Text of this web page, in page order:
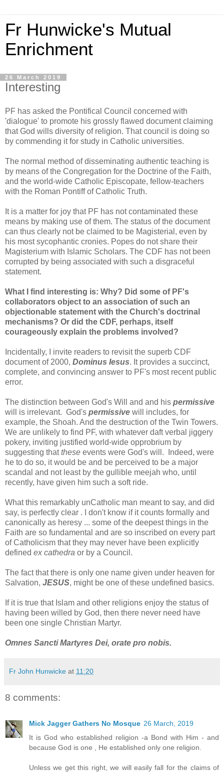
Fr Hunwicke's Mutual
Enrichment
26 March 2019
Interesting
PF has asked the Pontifical Council concerned with
'dialogue' to promote his grossly flawed document claiming
that God wills diversity of religion. That council is doing so
by commending it for study in Catholic universities.
The normal method of disseminating authentic teaching is
by means of the Congregation for the Doctrine of the Faith,
and the world-wide Catholic Episcopate, fellow-teachers
with the Roman Pontiff of Catholic Truth.
It is a matter for joy that PF has not contaminated these
means by making use of them. The status of the document
can thus clearly not be claimed to be Magisterial, even by
his most sycophantic cronies. Popes do not share their
Magisterium with Islamic Scholars. The CDF has not been
corrupted by being associated with such a disgraceful
statement.
What I find interesting is: Why? Did some of PF's
collaborators object to an association of such an
objectionable statement with the Church's doctrinal
mechanisms? Or did the CDF, perhaps, itself
courageously explain the problems involved?
Incidentally, I invite readers to revisit the superb CDF
document of 2000, Dominus Iesus. It provides a succinct,
complete, and convincing answer to PF's most recent public
error.
The distinction between God's Will and and his permissive
will is irrelevant. God's permissive will includes, for
example, the Shoah. And the destruction of the Twin Towers.
We are unlikely to find PF, with whatever daft verbal jiggery
pokery, inviting justified world-wide opprobrium by
suggesting thatthese events were God's will. Indeed, were
he to do so, it would be and be perceived to be a major
scandal and not least by the gullible meejah who, until
recently, have given him such a soft ride.
What this remarkably unCatholic man meant to say, and did
say, is perfectly clear . I don't know if it counts formally and
canonically as heresy ... some of the deepest things in the
Faith are so fundamental and are so inscribed on every part
of Catholicism that they may never have been explicitly
defined ex cathedra or by a Council.
The fact that there is only one name given under heaven for
Salvation, JESUS, might be one of these undefined basics.
If it is true that Islam and other religions enjoy the status of
having been willed by God, then there never need have
been one single Christian Martyr.
Omnes Sancti Martyres Dei, orate pro nobis.
Fr John Hunwicke at 11:20
8 comments:
Mick Jagger Gathers No Mosque 26 March, 2019
It is God who established religion -a Bond with Him - and
because God is one , He established only one religion.
Unless we get this right, we will easily fall for the claims of